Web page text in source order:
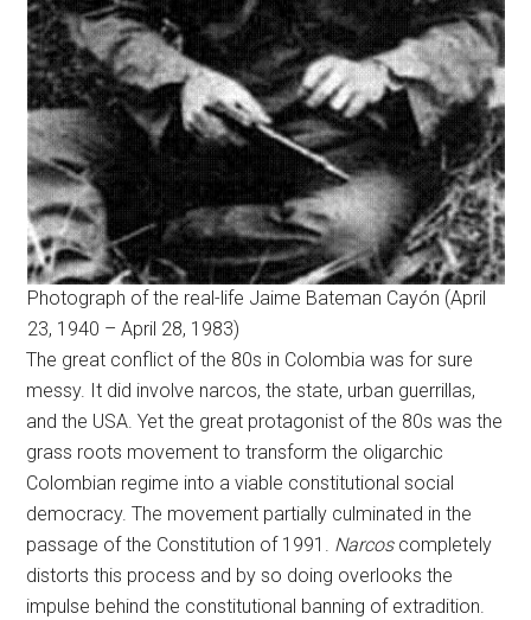
Photograph of the real-life Jaime Bateman Cayón (April
23, 1940 – April 28, 1983)
The great conflict of the 80s in Colombia was for sure
messy. It did involve narcos, the state, urban guerrillas,
and the USA. Yet the great protagonist of the 80s was the
grass roots movement to transform the oligarchic
Colombian regime into a viable constitutional social
democracy. The movement partially culminated in the
passage of the Constitution of 1991. Narcoscompletely
distorts this process and by so doing overlooks the
impulse behind the constitutional banning of extradition.